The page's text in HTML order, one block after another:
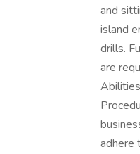
and
island
drills.
are
adhere